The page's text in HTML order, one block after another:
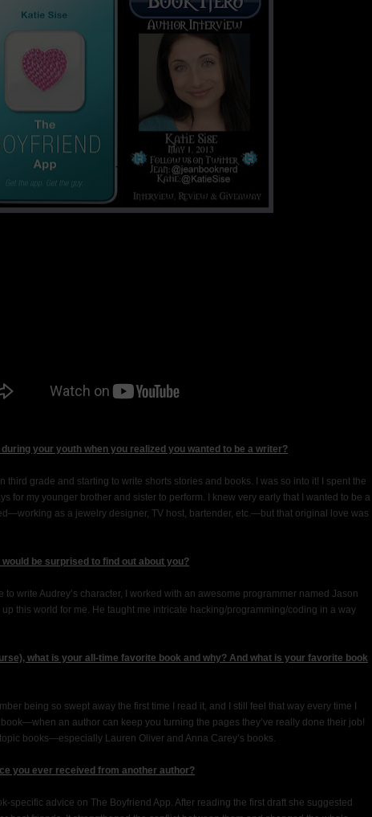
your youth when you realized you wanted to be a writer?
third grade and starting to write shorts stories and books. I was so into it! I spent the
for my younger brother and sister to perform. I knew very early that I wanted to be a
as a jewelry designer, TV host, bartender, etc.—but that original love was
be surprised to find out about you?
to write Audrey’s character, I worked with an awesome programmer named Jason
this world for me. He taught me intricate hacking/programming/coding in a way
what is your all-time favorite book and why? And what is your favorite book
being so swept away the first time I read it, and I still feel that way every time I
an author can keep you turning the pages they’ve really done their job!
books—especially Lauren Oliver and Anna Carey’s books.
you ever received from another author?
specific advice on The Boyfriend App. After reading the first draft she suggested